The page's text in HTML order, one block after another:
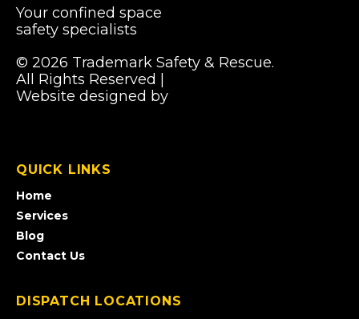
Your confined space
safety specialists
© 2026 Trademark Safety & Rescue.
All Rights Reserved |
Website designed by
a
new
QUICK LINKS
Home
Services
Blog
Contact Us
DISPATCH LOCATIONS